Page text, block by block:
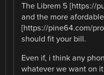
The Librem 5 [https://
and the more
[https://pine64.com/
should fit your bill.
Even if, i think any
whatever we want on